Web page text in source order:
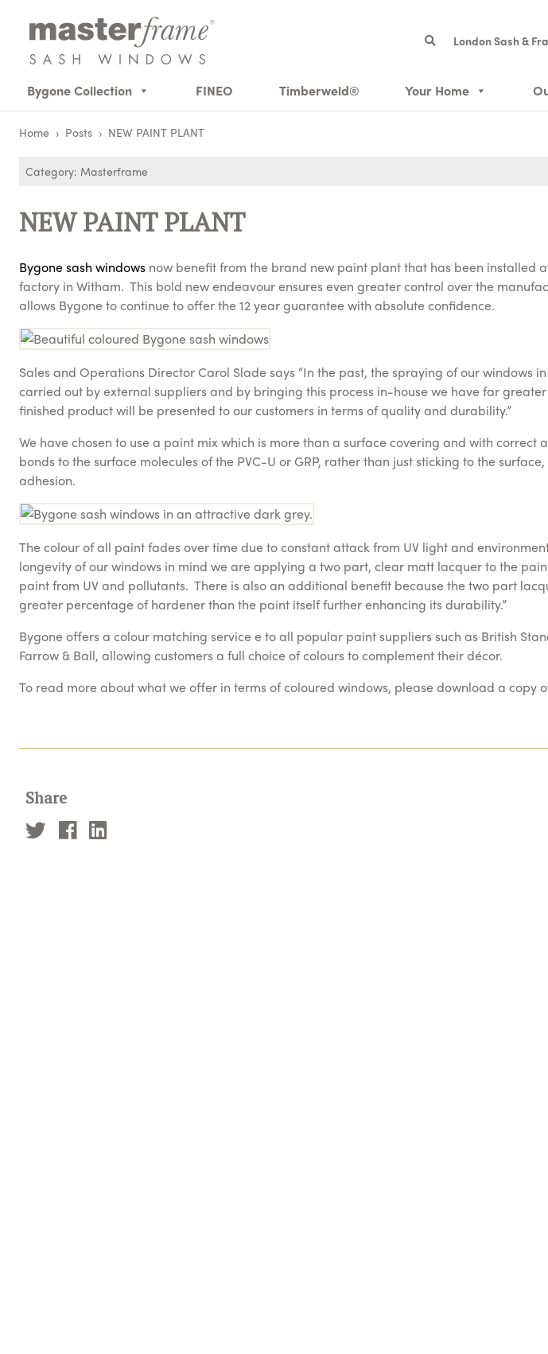
London Sash &
Bygone Collection FINEO Timberweld® Your Home
Home › Posts › NEW PAINT PLANT
Category: Masterframe
NEW PAINT PLANT
Bygone sash windows now benefit from the brand new paint plant that has been installed
factory in Witham. This bold new endeavour ensures even greater control over the
allows Bygone to continue to offer the 12 year guarantee with absolute confidence.
Sales and Operations Director Carol Slade says “In the past, the spraying of our windows
carried out by external suppliers and by bringing this process in-house we have far
finished product will be presented to our customers in terms of quality and durability.”
We have chosen to use a paint mix which is more than a surface covering and with correct
bonds to the surface molecules of the PVC-U or GRP, rather than just sticking to the
adhesion.
The colour of all paint fades over time due to constant attack from UV light and
longevity of our windows in mind we are applying a two part, clear matt lacquer to the
paint from UV and pollutants. There is also an additional benefit because the two part
greater percentage of hardener than the paint itself further enhancing its durability.”
Bygone offers a colour matching service e to all popular paint suppliers such as British
Farrow & Ball, allowing customers a full choice of colours to complement their décor.
To read more about what we offer in terms of coloured windows, please download a copy
Share